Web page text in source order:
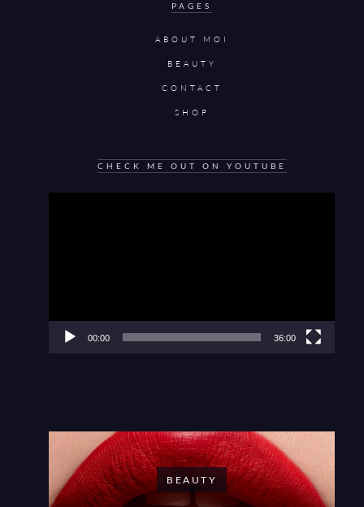
PAGES
ABOUT MOI
BEAUTY
CONTACT
SHOP
CHECK ME OUT ON YOUTUBE
00:00 36:00
BEAUTY